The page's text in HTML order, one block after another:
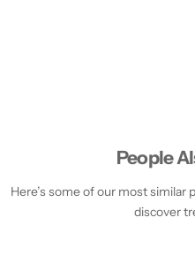
People
Here’s some of our most similar
discover